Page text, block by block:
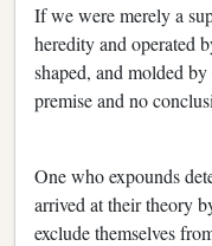
If we were merely a
heredity and operated
shaped, and molded
premise and no
One who expounds
arrived at their theory
exclude themselves